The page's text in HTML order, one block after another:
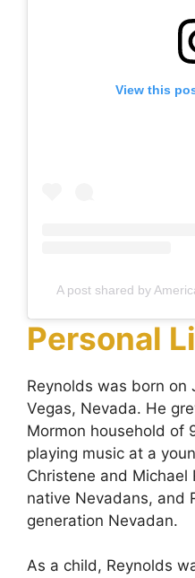
View this
A post shared by
Personal
Reynolds was born on
Vegas, Nevada. He
Mormon household of
playing music at a
Christene and Michael
native Nevadans, and
generation Nevadan.
As a child, Reynolds